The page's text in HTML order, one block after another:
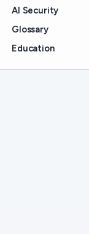
AI Security
Glossary
Education